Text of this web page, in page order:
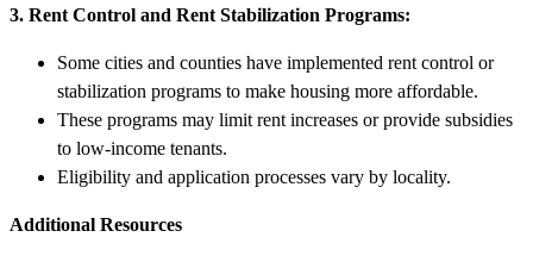
3. Rent Control and Rent Stabilization Programs:
Some cities and counties have implemented rent control or
stabilization programs to make housing more affordable.
These programs may limit rent increases or provide subsidies
to low-income tenants.
Eligibility and application processes vary by locality.
Additional Resources